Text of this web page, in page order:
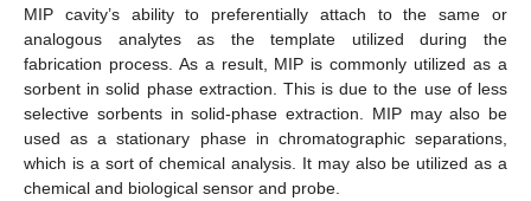
MIP cavity’s ability to preferentially attach to the same or
analogous analytes as the template utilized during the
fabrication process. As a result, MIP is commonly utilized as a
sorbent in solid phase extraction. This is due to the use of less
selective sorbents in solid-phase extraction. MIP may also be
used as a stationary phase in chromatographic separations,
which is a sort of chemical analysis. It may also be utilized as a
chemical and biological sensor and probe.